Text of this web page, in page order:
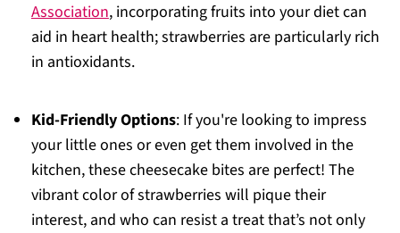
Association, incorporating fruits into your diet can
aid in heart health; strawberries are particularly rich
in antioxidants.
Kid-Friendly Options: If you're looking to impress
your little ones or even get them involved in the
kitchen, these cheesecake bites are perfect! The
vibrant color of strawberries will pique their
interest, and who can resist a treat that’s not only